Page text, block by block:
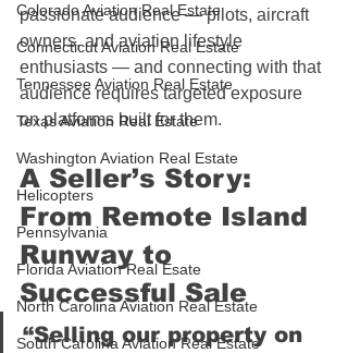
Colorado Aviation Real Estate
Connecticut Aviation Real Estate
Tennessee Aviation Real Estate
Texas Aviation Real Estate
Washington Aviation Real Estate
Helicopters
Pennsylvania
Florida Aviation Real Esate
North Carolina Aviation Real Estate
South Carolina Aviation Real Estate
passionate audience — pilots, aircraft
owners, and aviation lifestyle
enthusiasts — and connecting with that
audience requires targeted exposure
on platforms built for them.
A Seller’s Story:
From Remote Island
Runway to
Successful Sale
“Selling our property on